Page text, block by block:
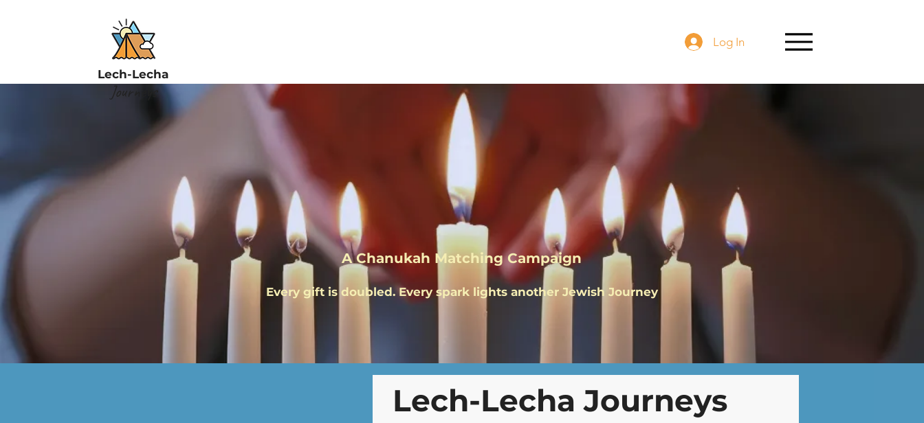
Lech-Lecha
Journeys
Log In
Fuel the Light
A Chanukah Matching Campaign
Every gift is doubled. Every spark lights another Jewish Journey
Lech-Lecha Journeys